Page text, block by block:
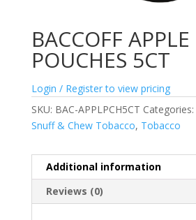
BACCOFF APPLE
POUCHES 5CT
Login / Register to view pricing
SKU: BAC-APPLPCH5CT Categories:
Snuff & Chew Tobacco, Tobacco
Additional information
Reviews (0)